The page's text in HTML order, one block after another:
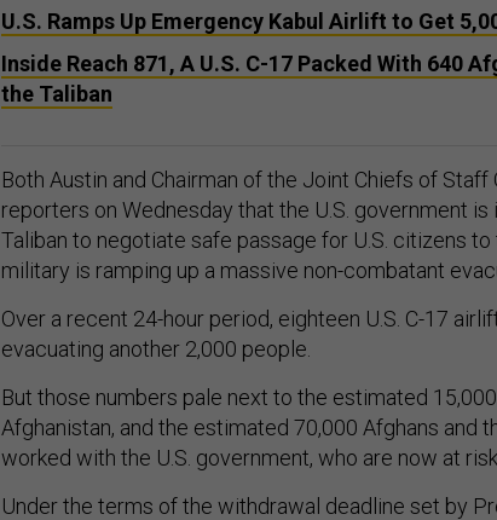
U.S. Ramps Up Emergency Kabul Airlift to Get
Inside Reach 871, A U.S. C-17 Packed With 640
the Taliban
Both Austin and Chairman of the Joint Chiefs of Staff
reporters on Wednesday that the U.S. government
Taliban to negotiate safe passage for U.S. citizens
military is ramping up a massive non-combatant
Over a recent 24-hour period, eighteen U.S. C-17
evacuating another 2,000 people.
But those numbers pale next to the estimated
Afghanistan, and the estimated 70,000 Afghans and
worked with the U.S. government, who are now at
Under the terms of the withdrawal deadline set by